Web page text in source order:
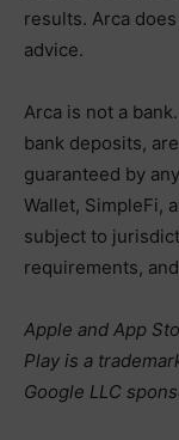
results. Arca
advice.
Arca is not a
bank deposits,
guaranteed by
Wallet, SimpleFi,
subject to
requirements,
Apple and App
Play is a
Google LLC